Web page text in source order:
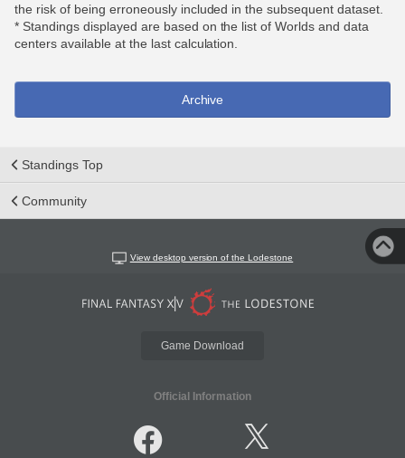
the risk of being erroneously included in the subsequent dataset.
* Standings displayed are based on the list of Worlds and data
centers available at the last calculation.
Archive
Standings Top
Community
View desktop version of the Lodestone
Game Download
Official Information